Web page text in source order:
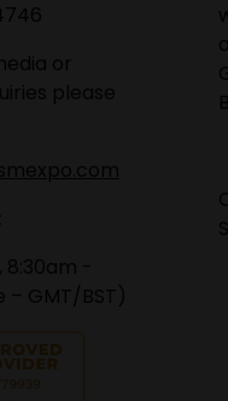
or
please
8:30am -
– GMT/BST)